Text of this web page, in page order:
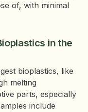
of, with minimal
in the
bioplastics, like
melting
parts, especially
include